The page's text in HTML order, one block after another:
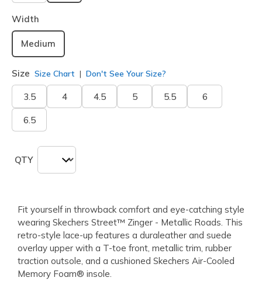
selected
Width
Medium
Size Size Chart Don't See Your Size?
3.5 4 4.5 5 5.5 6
6.5
QTY
Fit yourself in throwback comfort and eye-catching style
wearing Skechers Street™ Zinger - Metallic Roads. This
retro-style lace-up features a duraleather and suede
overlay upper with a T-toe front, metallic trim, rubber
traction outsole, and a cushioned Skechers Air-Cooled
Memory Foam® insole.